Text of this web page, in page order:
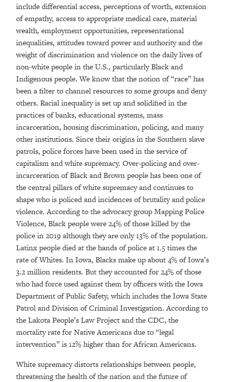
include differential access, perceptions of worth, extension
of empathy, access to appropriate medical care, material
wealth, employment opportunities, representational
inequalities, attitudes toward power and authority and the
weight of discrimination and violence on the daily lives of
non-white people in the U.S., particularly Black and
Indigenous people. We know that the notion of “race” has
been a filter to channel resources to some groups and deny
others. Racial inequality is set up and solidified in the
practices of banks, educational systems, mass
incarceration, housing discrimination, policing, and many
other institutions. Since their origins in the Southern slave
patrols, police forces have been used in the service of
capitalism and white supremacy. Over-policing and over-
incarceration of Black and Brown people has been one of
the central pillars of white supremacy and continues to
shape who is policed and incidences of brutality and police
violence. According to the advocacy group Mapping Police
Violence, Black people were 24% of those killed by the
police in 2019 although they are only 13% of the population.
Latinx people died at the hands of police at 1.5 times the
rate of Whites. In Iowa, Blacks make up about 4% of Iowa’s
3.2 million residents. But they accounted for 24% of those
who had force used against them by officers with the Iowa
Department of Public Safety, which includes the Iowa State
Patrol and Division of Criminal Investigation. According to
the Lakota People’s Law Project and the CDC, the
mortality rate for Native Americans due to “legal
intervention” is 12% higher than for African Americans.
White supremacy distorts relationships between people,
threatening the health of the nation and the future of